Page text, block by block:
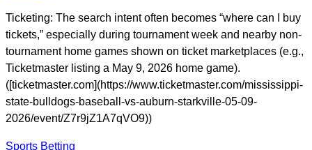
Ticketing: The search intent often becomes “where can I buy
tickets,” especially during tournament week and nearby non-
tournament home games shown on ticket marketplaces (e.g.,
Ticketmaster listing a May 9, 2026 home game).
([ticketmaster.com](https://www.ticketmaster.com/mississippi-
state-bulldogs-baseball-vs-auburn-starkville-05-09-
2026/event/Z7r9jZ1A7qVO9))
Sports Betting